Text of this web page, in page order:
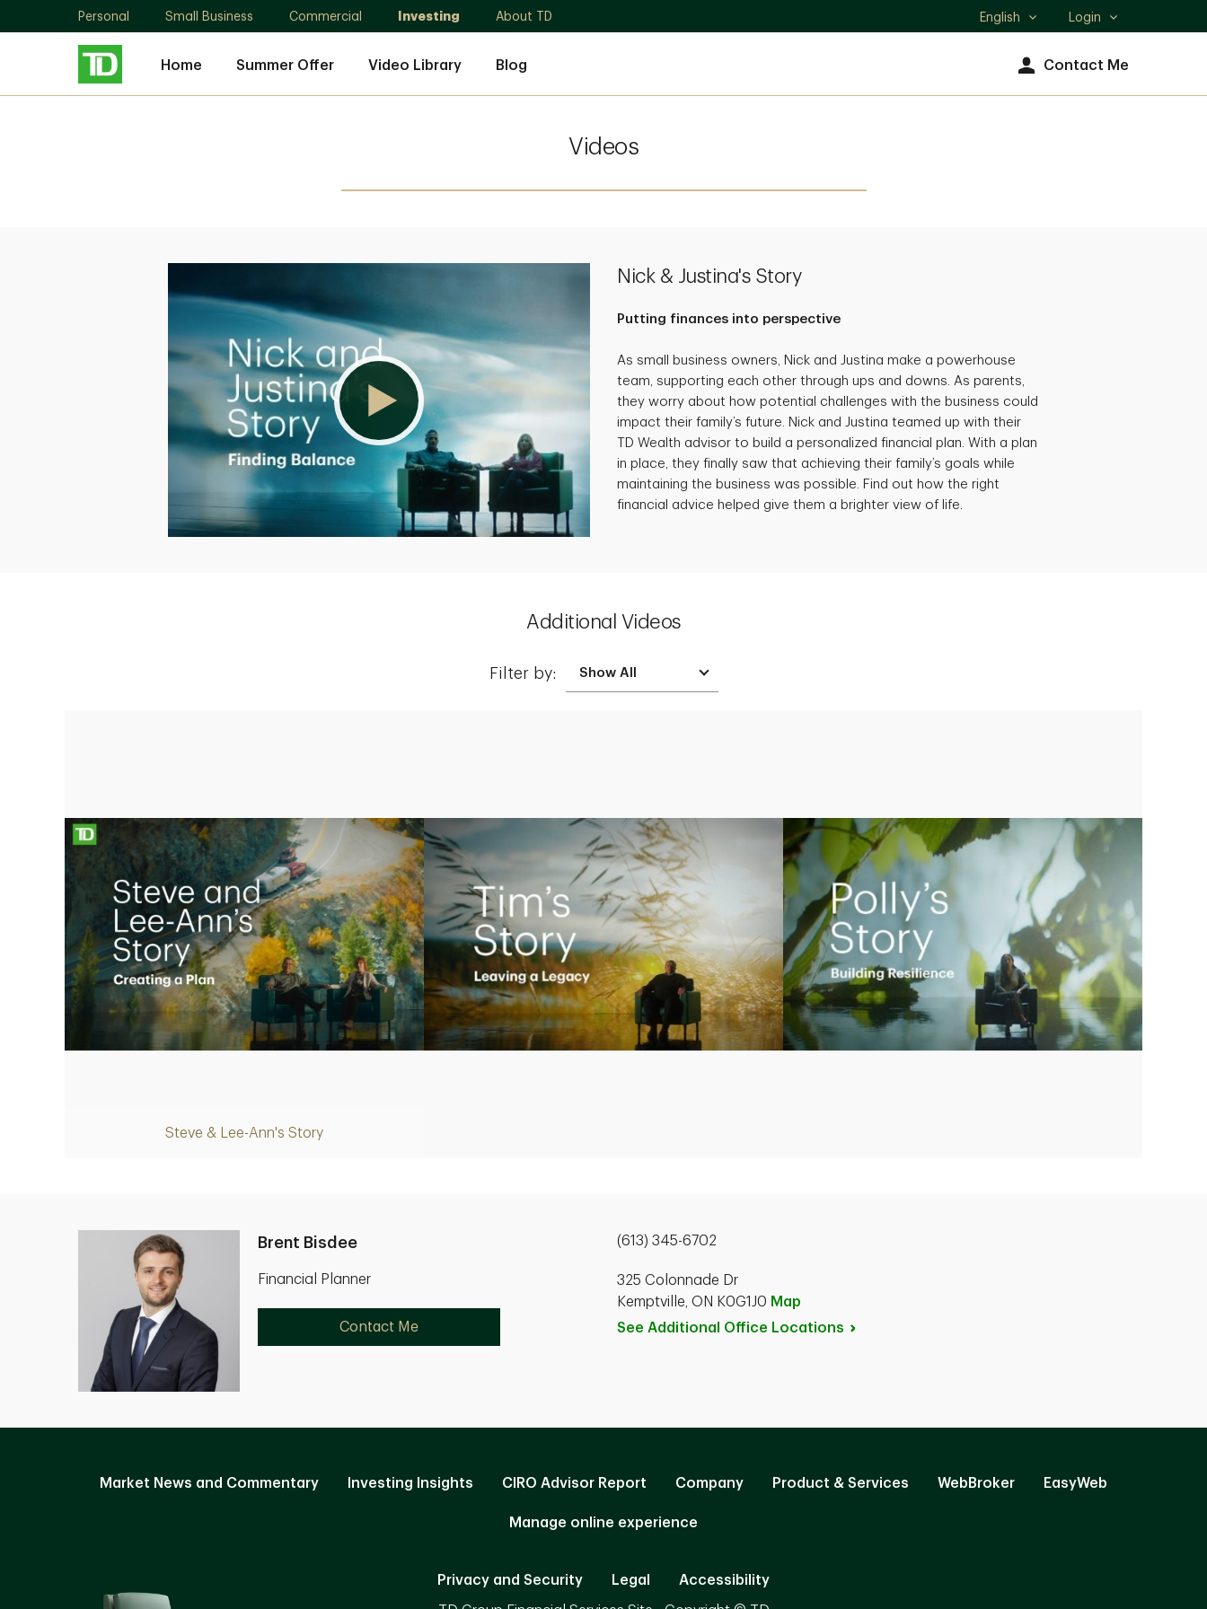
Personal Small Business Commercial Investing About TD
Select
English Login
Home Summer Offer Video Library Blog Contact Me
Videos
Nick & Justina's Story
Putting finances into perspective
As small business owners, Nick and Justina make a powerhouse
team, supporting each other through ups and downs. As parents,
they worry about how potential challenges with the business could
impact their family’s future. Nick and Justina teamed up with their
TD Wealth advisor to build a personalized financial plan. With a plan
in place, they finally saw that achieving their family’s goals while
maintaining the business was possible. Find out how the right
financial advice helped give them a brighter view of life.
Additional Videos
Filter by:
Steve & Lee-Ann's Story
Brent Bisdee
Financial Planner
Contact Me
(613) 345-6702
325 Colonnade Dr
Kemptville, ON K0G1J0 Map
See Additional Office Locations
Market News and Commentary Investing Insights CIRO Advisor Report Company Product & Services WebBroker EasyWeb
Manage online experience
Privacy and Security Legal Accessibility